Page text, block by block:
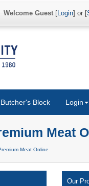
Welcome Guest[Login] or [
Butcher's Block Login
Meat
Meat Online
Our